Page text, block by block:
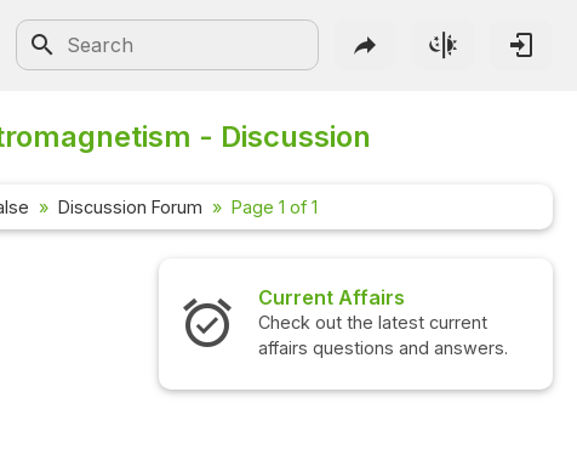
- Discussion
Discussion Forum Page 1 of 1
Current Affairs
Check out the latest current
affairs questions and answers.